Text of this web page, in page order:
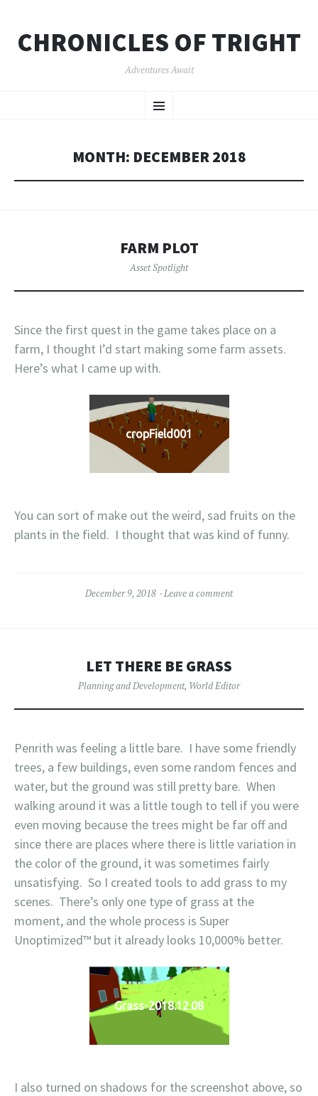
CHRONICLES OF TRIGHT
Adventures Await
Menu
TO
MONTH: DECEMBER 2018
FARM PLOT
Asset Spotlight
Since the first quest in the game takes place on a
farm, I thought I’d start making some farm assets.
Here’s what I came up with.
cropField001
You can sort of make out the weird, sad fruits on the
plants in the field. I thought that was kind of funny.
December 9, 2018 Leave a comment
LET THERE BE GRASS
Planning and Development, World Editor
Penrith was feeling a little bare. I have some friendly
trees, a few buildings, even some random fences and
water, but the ground was still pretty bare. When
walking around it was a little tough to tell if you were
even moving because the trees might be far off and
since there are places where there is little variation in
the color of the ground, it was sometimes fairly
unsatisfying. So I created tools to add grass to my
scenes. There’s only one type of grass at the
moment, and the whole process is Super
Unoptimized™ but it already looks 10,000% better.
Grass-2018.12.08
I also turned on shadows for the screenshot above, so